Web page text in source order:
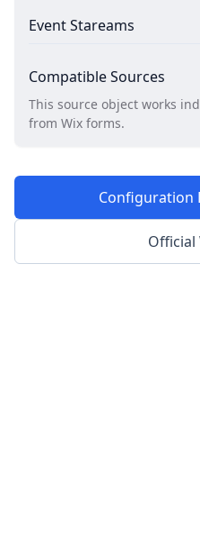
Event Stareams
Compatible Sources
This source object works
from Wix forms.
Configuration
Official